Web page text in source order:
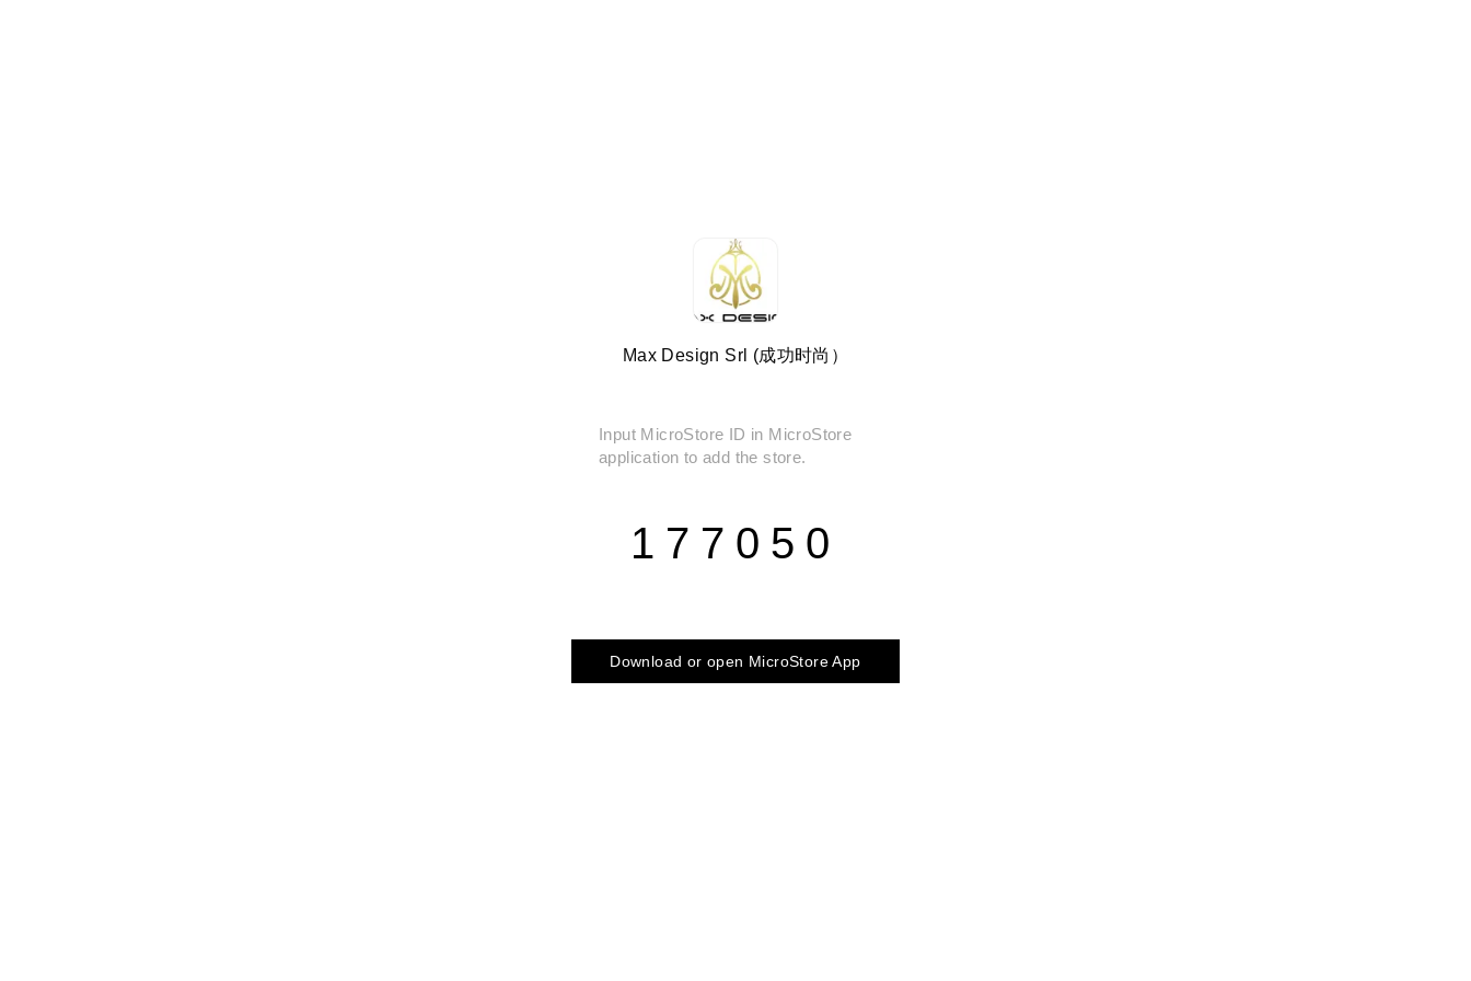
Max Design Srl (成功时尚）
Input MicroStore ID in MicroStore
application to add the store.
177050
Download or open MicroStore App